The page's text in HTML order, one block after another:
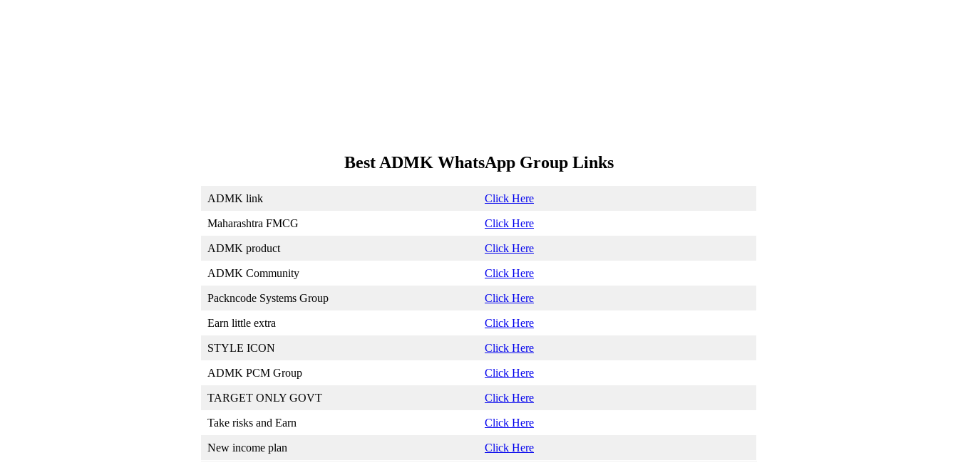
Best ADMK WhatsApp Group Links
ADMK link Click Here
Maharashtra FMCG Click Here
ADMK product Click Here
ADMK Community Click Here
Packncode Systems Group Click Here
Earn little extra Click Here
STYLE ICON Click Here
ADMK PCM Group Click Here
TARGET ONLY GOVT Click Here
Take risks and Earn Click Here
New income plan Click Here